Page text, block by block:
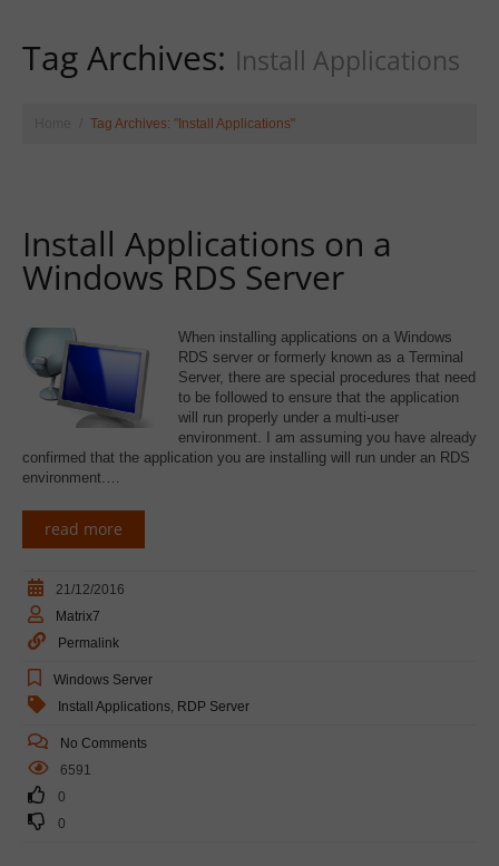
Tag Archives: Install Applications
Tag Archives: "Install Applications"
Install Applications on a
Windows RDS Server
When installing applications on a Windows
RDS server or formerly known as a Terminal
Server, there are special procedures that need
to be followed to ensure that the application
will run properly under a multi-user
environment. I am assuming you have already
confirmed that the application you are installing will run under an RDS
environment.…
read more
21/12/2016
Matrix7
Permalink
Windows Server
Install Applications RDP Server
No Comments
6591
0
0